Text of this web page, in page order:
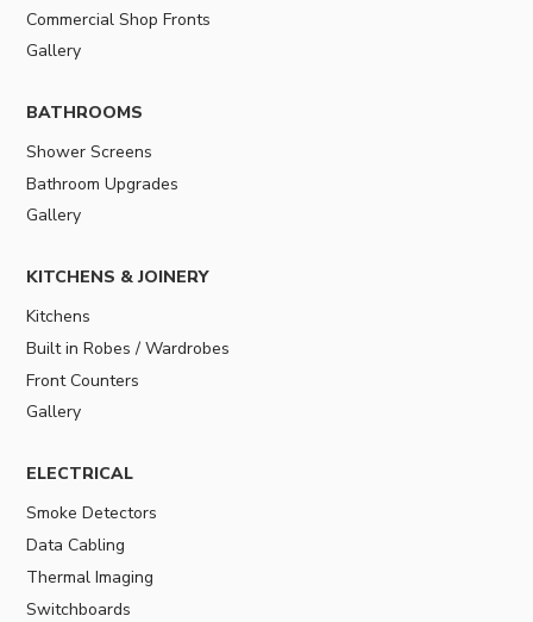
Commercial Shop Fronts
Gallery
BATHROOMS
Shower Screens
Bathroom Upgrades
Gallery
KITCHENS & JOINERY
Kitchens
Built in Robes / Wardrobes
Front Counters
Gallery
ELECTRICAL
Smoke Detectors
Data Cabling
Thermal Imaging
Switchboards